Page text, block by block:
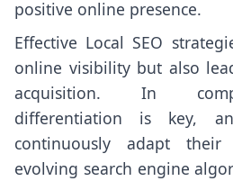
positive online presence.
Effective Local SEO
online visibility but also
acquisition. In
differentiation is key,
continuously adapt
evolving search engine